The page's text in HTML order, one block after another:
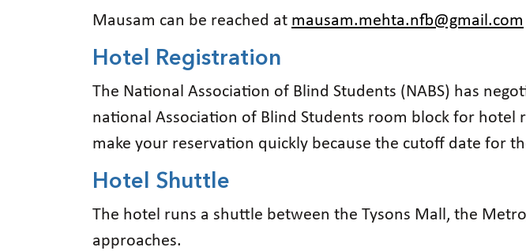
Mausam can be reached at mausam.mehta.nfb@gmail.com
Hotel Registration
The National Association of Blind Students (NABS) has
national Association of Blind Students room block for hotel
make your reservation quickly because the cutoff date for
Hotel Shuttle
The hotel runs a shuttle between the Tysons Mall, the
approaches.